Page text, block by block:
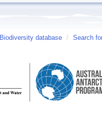
Biodiversity database / Search